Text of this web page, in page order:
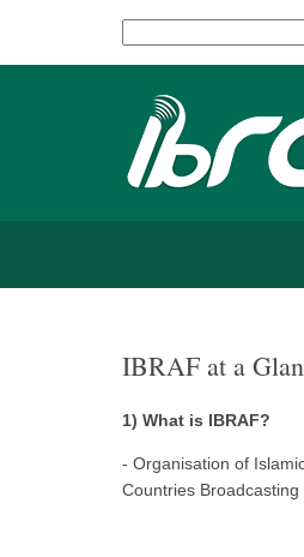
IBRAF at a
1) What is IBRAF?
- Organisation of
Countries